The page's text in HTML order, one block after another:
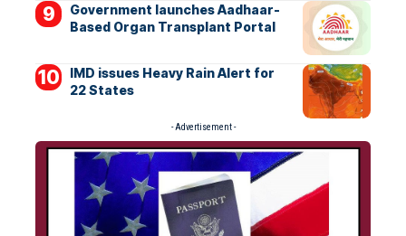
Government launches Aadhaar-
Based Organ Transplant Portal
IMD issues Heavy Rain Alert for
22 States
- Advertisement -